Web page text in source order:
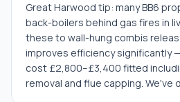
Great Harwood tip: many BB6
back-boilers behind gas fires in
these to wall-hung combis
improves efficiency significantly
cost £2,800–£3,400 fitted
removal and flue capping. We've